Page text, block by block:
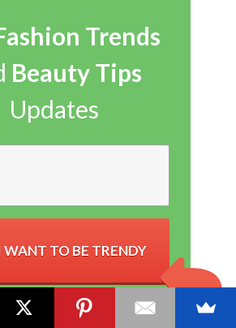
Trends
Beauty Tips
Updates
WANT TO BE TRENDY